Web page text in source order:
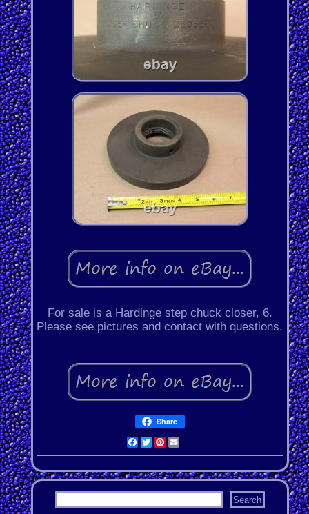
For sale is a Hardinge step chuck closer, 6.
Please see pictures and contact with questions.
Share
Facebook
Twitter
Pinterest
Email